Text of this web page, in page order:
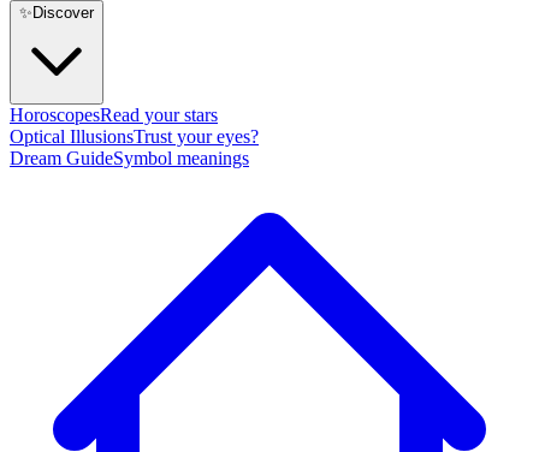
✨ Discover
HoroscopesRead your stars
Optical IllusionsTrust your eyes?
Dream GuideSymbol meanings